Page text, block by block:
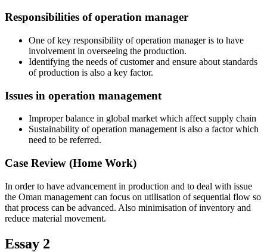
Responsibilities of operation manager
One of key responsibility of operation manager is to have
involvement in overseeing the production.
Identifying the needs of customer and ensure about standards
of production is also a key factor.
Issues in operation management
Improper balance in global market which affect supply chain
Sustainability of operation management is also a factor which
need to be referred.
Case Review (Home Work)
In order to have advancement in production and to deal with issue
the Oman management can focus on utilisation of sequential flow so
that process can be advanced. Also minimisation of inventory and
reduce material movement.
Essay 2